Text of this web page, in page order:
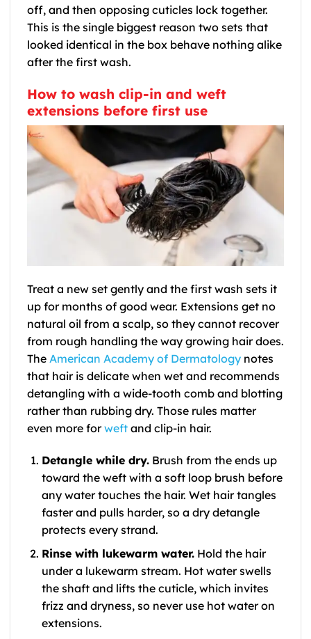
off, and then opposing cuticles lock together.
This is the single biggest reason two sets that
looked identical in the box behave nothing alike
after the first wash.
How to wash clip-in and weft
extensions before first use
Treat a new set gently and the first wash sets it
up for months of good wear. Extensions get no
natural oil from a scalp, so they cannot recover
from rough handling the way growing hair does.
The American Academy of Dermatology notes
that hair is delicate when wet and recommends
detangling with a wide-tooth comb and blotting
rather than rubbing dry. Those rules matter
even more forweft and clip-in hair.
Detangle while dry.Brush from the ends up
toward the weft with a soft loop brush before
any water touches the hair. Wet hair tangles
faster and pulls harder, so a dry detangle
protects every strand.
Rinse with lukewarm water.Hold the hair
under a lukewarm stream. Hot water swells
the shaft and lifts the cuticle, which invites
frizz and dryness, so never use hot water on
extensions.